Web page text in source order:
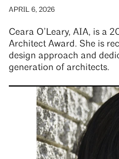
APRIL 6, 2026
Ceara O’Leary, AIA, is a
Architect Award. She is
design approach and
generation of architects.